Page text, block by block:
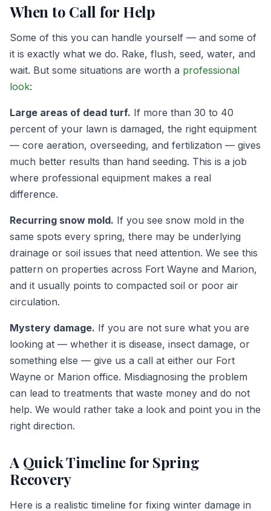
When to Call for Help
Some of this you can handle yourself — and some of
it is exactly what we do. Rake, flush, seed, water, and
wait. But some situations are worth a professional
look:
Large areas of dead turf. If more than 30 to 40
percent of your lawn is damaged, the right equipment
— core aeration, overseeding, and fertilization — gives
much better results than hand seeding. This is a job
where professional equipment makes a real
difference.
Recurring snow mold. If you see snow mold in the
same spots every spring, there may be underlying
drainage or soil issues that need attention. We see this
pattern on properties across Fort Wayne and Marion,
and it usually points to compacted soil or poor air
circulation.
Mystery damage. If you are not sure what you are
looking at — whether it is disease, insect damage, or
something else — give us a call at either our Fort
Wayne or Marion office. Misdiagnosing the problem
can lead to treatments that waste money and do not
help. We would rather take a look and point you in the
right direction.
A Quick Timeline for Spring
Recovery
Here is a realistic timeline for fixing winter damage in